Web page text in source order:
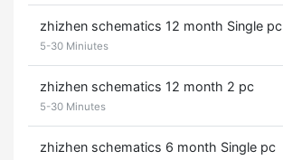
zhizhen schematics 12 month Single pc
5-30 Miniutes
zhizhen schematics 12 month 2 pc
5-30 Minutes
zhizhen schematics 6 month Single pc